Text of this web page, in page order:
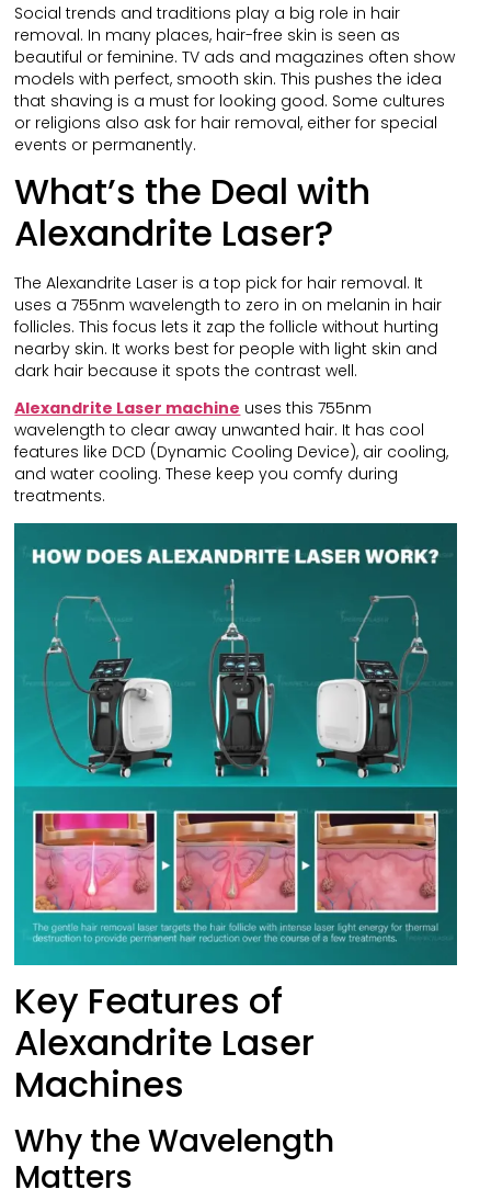
Social trends and traditions play a big role in hair
removal. In many places, hair-free skin is seen as
beautiful or feminine. TV ads and magazines often show
models with perfect, smooth skin. This pushes the idea
that shaving is a must for looking good. Some cultures
or religions also ask for hair removal, either for special
events or permanently.
What’s the Deal with
Alexandrite Laser?
The Alexandrite Laser is a top pick for hair removal. It
uses a 755nm wavelength to zero in on melanin in hair
follicles. This focus lets it zap the follicle without hurting
nearby skin. It works best for people with light skin and
dark hair because it spots the contrast well.
Alexandrite Laser machine uses this 755nm
wavelength to clear away unwanted hair. It has cool
features like DCD (Dynamic Cooling Device), air cooling,
and water cooling. These keep you comfy during
treatments.
Key Features of
Alexandrite Laser
Machines
Why the Wavelength
Matters